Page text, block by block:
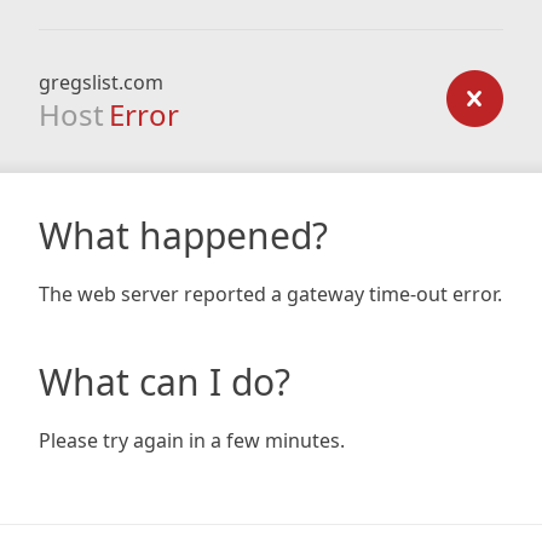
gregslist.com
Host Error
What happened?
The web server reported a gateway time-out error.
What can I do?
Please try again in a few minutes.